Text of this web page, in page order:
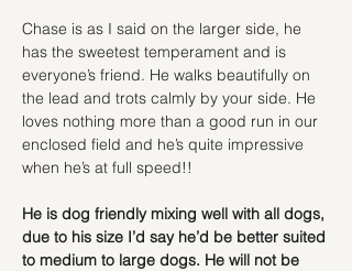
Chase is as I said on the larger side, he
has the sweetest temperament and is
everyone’s friend. He walks beautifully on
the lead and trots calmly by your side. He
loves nothing more than a good run in our
enclosed field and he’s quite impressive
when he’s at full speed!!
He is dog friendly mixing well with all dogs,
due to his size I’d say he’d be better suited
to medium to large dogs. He will not be